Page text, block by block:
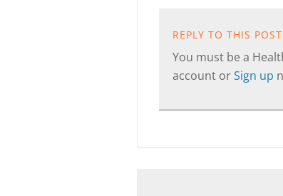
REPLY TO THIS POST
You must be a
account orSign up